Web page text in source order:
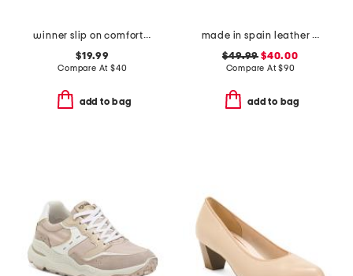
winner slip on comfort sneakers
$19.99
Compare At $40
add to bag
made in spain leather laser cut sneakers
$49.99 $40.00
Compare At$90
add to bag